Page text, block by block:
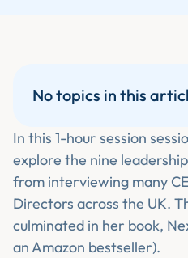
No topics in this
In this 1-hour session
explore the nine
from interviewing many
Directors across the UK.
culminated in her book,
an Amazon bestseller).